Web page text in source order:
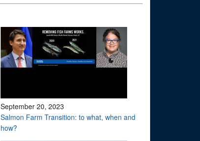
September 20, 2023
Salmon Farm Transition: to what, when and
how?